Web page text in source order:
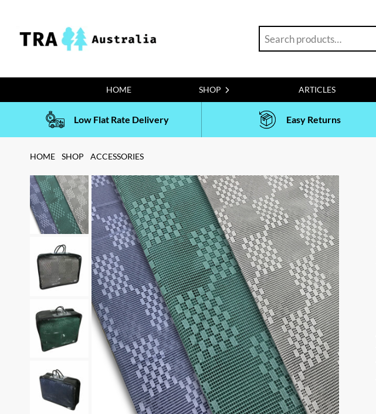
content
Search
for:
HOME SHOP ARTICLES
Low Flat Rate Delivery Easy Returns
HOME SHOP ACCESSORIES